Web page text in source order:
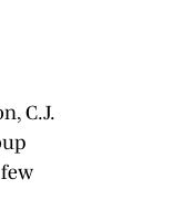
C.J.